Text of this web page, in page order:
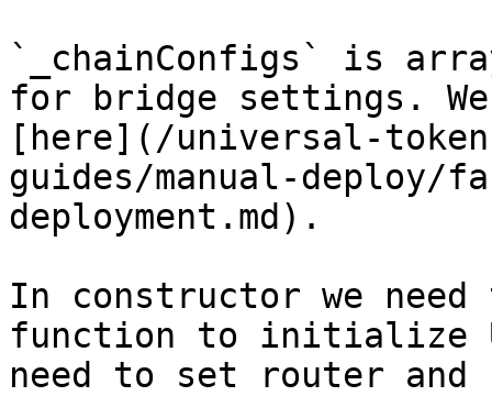
`_chainConfigs` is
for bridge settings.
[here](/universal-
guides/manual-deploy/
deployment.md).
In constructor we
function to initialize
need to set router